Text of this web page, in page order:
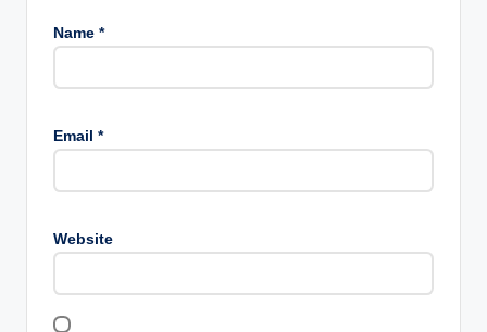
Name *
Email *
Website